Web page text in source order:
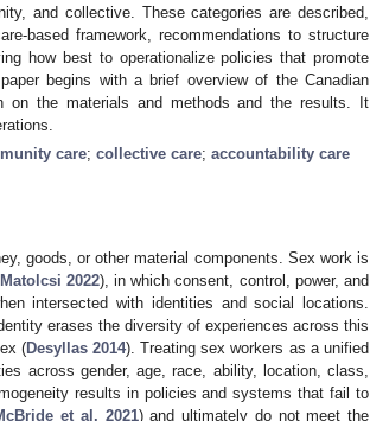
and collective. These categories are described,
based framework, recommendations to structure
how best to operationalize policies that promote
begins with a brief overview of the Canadian
the materials and methods and the results. It
care; collective care; accountability care
goods, or other material components. Sex work is
2022), in which consent, control, power, and
intersected with identities and social locations.
erases the diversity of experiences across this
(Desyllas 2014). Treating sex workers as a unified
across gender, age, race, ability, location, class,
results in policies and systems that fail to
et al. 2021) and ultimately do not meet the